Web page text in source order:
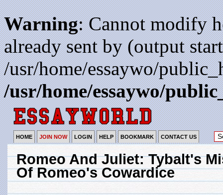
Warning: Cannot modify
already sent by (output
/usr/home/essaywo/
/usr/home/essaywo/
HOME JOIN NOW LOGIN HELP BOOKMARK CONTACT US
Romeo And Juliet: Tybalt's
Of Romeo's Cowardice